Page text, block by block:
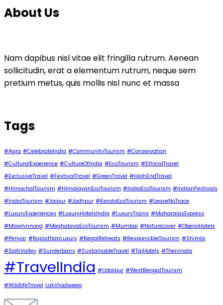
About Us
Nam dapibus nisl vitae elit fringilla rutrum. Aenean
sollicitudin, erat a elementum rutrum, neque sem
pretium metus, quis mollis nisl nunc et massa
Tags
#Agra #CelebrateIndia #CommunityTourism #Conservation
#CulturalExperience #CultureOfIndia #EcoTourism #EthicalTravel
#ExclusiveTravel #FestivalTravel #GreenTravel #HighEndTravel
#HimachalTourism #HimalayanEcoTourism #IndiaEcoTourism #IndianFestivals
#IndiaTourism #Jaipur #Jodhpur #KeralaEcoTourism #LeaveNoTrace
#LuxuryExperiences #LuxuryHotelsIndia #LuxuryTrains #MaharajasExpress
#Mawlynnong #MeghalayaEcoTourism #Mumbai #NatureLover #OberoiHotels
#Periyar #RajasthanLuxury #RegalRetreats #ResponsibleTourism #Shimla
#SpitiValley #Sunderbans #SustainableTravel #TajHotels #Thenmala
#TravelIndia #Udaipur #WestBengalTourism
#WildlifeTravel Lakshadweep